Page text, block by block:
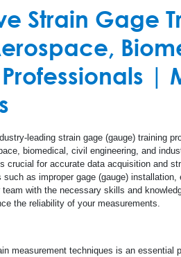
Amplifiers
Special Use Instruments
RS-200 Mill - Residual Stress
Linear Displacement Sensors
Structural
Concrete
Glass
Steel
Strain Gage
|
leading strain gage (gauge) training
biomedical, civil engineering, and
crucial for accurate data acquisition and
as improper gage (gauge)
with the necessary skills and
the reliability of your measurements.
measurement techniques is an